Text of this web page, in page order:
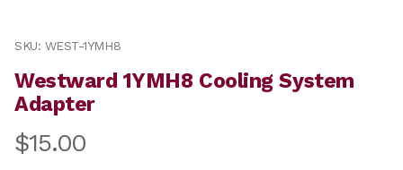
Purchase Westward 1YMH8 Cooling System Adapter
SKU: WEST-1YMH8
Westward 1YMH8 Cooling System
Adapter
$15.00